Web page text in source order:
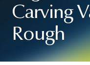
Carving
Rough